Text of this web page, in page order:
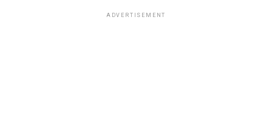
ADVERTISEMENT